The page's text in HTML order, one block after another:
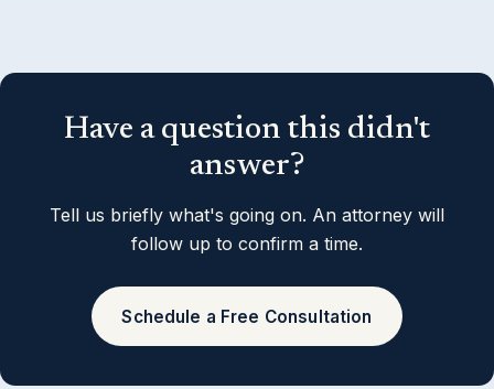
Have a question this didn't
answer?
Tell us briefly what's going on. An attorney will
follow up to confirm a time.
Schedule a Free Consultation